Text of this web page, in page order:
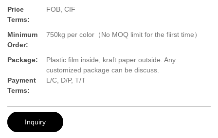
Price
Terms:
FOB, CIF
Minimum
Order:
750kg per color（No MOQ limit for the fiirst time）
Package:
Plastic film inside, kraft paper outside. Any
customized package can be discuss.
Payment
Terms:
L/C, D/P, T/T
Inquiry